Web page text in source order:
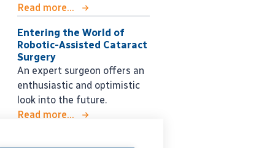
Read more...
Entering the World of
Robotic-Assisted Cataract
Surgery
An expert surgeon offers an
enthusiastic and optimistic
look into the future.
Read more...